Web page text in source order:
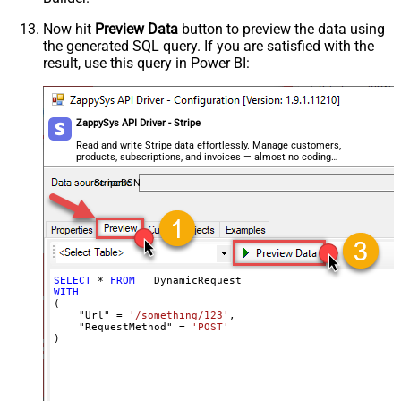
Csv - Always Quote regardless type
Encoding
CharacterSet
Writer DateTime Format
Csv - Has Header Row
True
Xml - ElementsToTreatAsArray
8"?> <!-- Example#1: Output all
columns --> <settings> <dataset
Example#2: Records under array <?
xml version="1.0" encoding="utf-8"?
> <settings singledataset="True">
Now hit Preview Data button to preview the data using
the generated SQL query. If you are satisfied with the
result, use this query in Power BI:
ZappySys API Driver - Stripe
Read and write Stripe data effortlessly. Manage customers,
products, subscriptions, and invoices — almost no coding
required.
StripeDSN
SELECT * FROM
WITH
(
    "Url"
= '/something/123' ,
    "RequestMethod"
=
'POST'
)